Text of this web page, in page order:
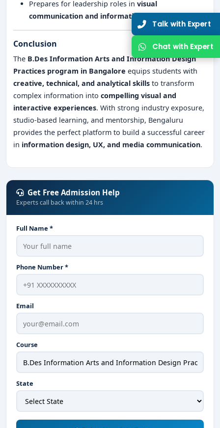
Prepares for leadership roles in visual
communication and information design
Conclusion
The B.Des Information Arts and Information Design
Practices program in Bangalore equips students with
creative, technical, and analytical skills to transform
complex information into compelling visual and
interactive experiences. With strong industry exposure,
studio-based learning, and mentorship, Bengaluru
provides the perfect platform to build a successful career
in information design, UX, and media communication.
Get Free Admission Help
Experts call back within 24 hrs
Full Name *
Phone Number *
Email
Course
State
Talk